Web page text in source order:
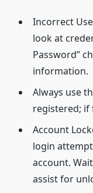
Incorrect
look at
Password”
information.
Always use
registered; if
Account
login
account.
assist for